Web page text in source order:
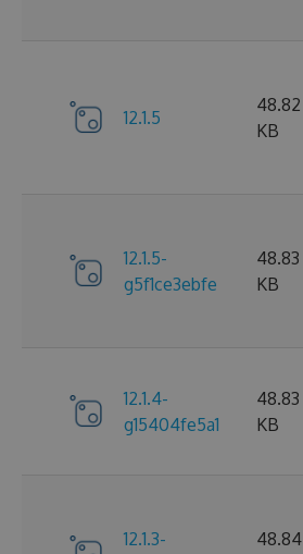
12.1.5
48.82
KB
12.1.5-
g5f1ce3ebfe
48.83
KB
12.1.4-
g15404fe5a1
48.83
KB
12.1.3- 48.84